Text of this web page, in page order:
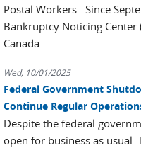
Postal Workers. Since
Bankruptcy Noticing
Canada...
Wed, 10/01/2025
Federal Government
Continue Regular
Despite the federal
open for business as